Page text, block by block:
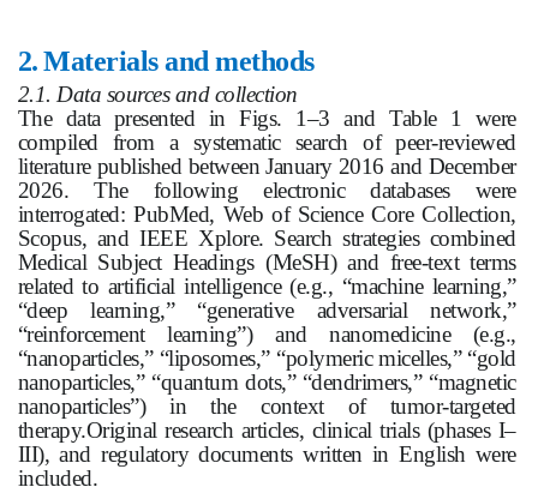
2.Materials and methods
2.1. Data sources and collection
The data presented in Figs. 1–3 and Table 1 were
compiled from a systematic search of peer‑reviewed
literature published between January 2016 and December
2026. The following electronic databases were
interrogated: PubMed, Web of Science Core Collection,
Scopus, and IEEE Xplore. Search strategies combined
Medical Subject Headings (MeSH) and free‑text terms
related to artificial intelligence (e.g., “machine learning,”
“deep learning,” “generative adversarial network,”
“reinforcement learning”) and nanomedicine (e.g.,
“nanoparticles,” “liposomes,” “polymeric micelles,” “gold
nanoparticles,” “quantum dots,” “dendrimers,” “magnetic
nanoparticles”) in the context of tumor‑targeted
therapy.Original research articles, clinical trials (phases I–
III), and regulatory documents written in English were
included.